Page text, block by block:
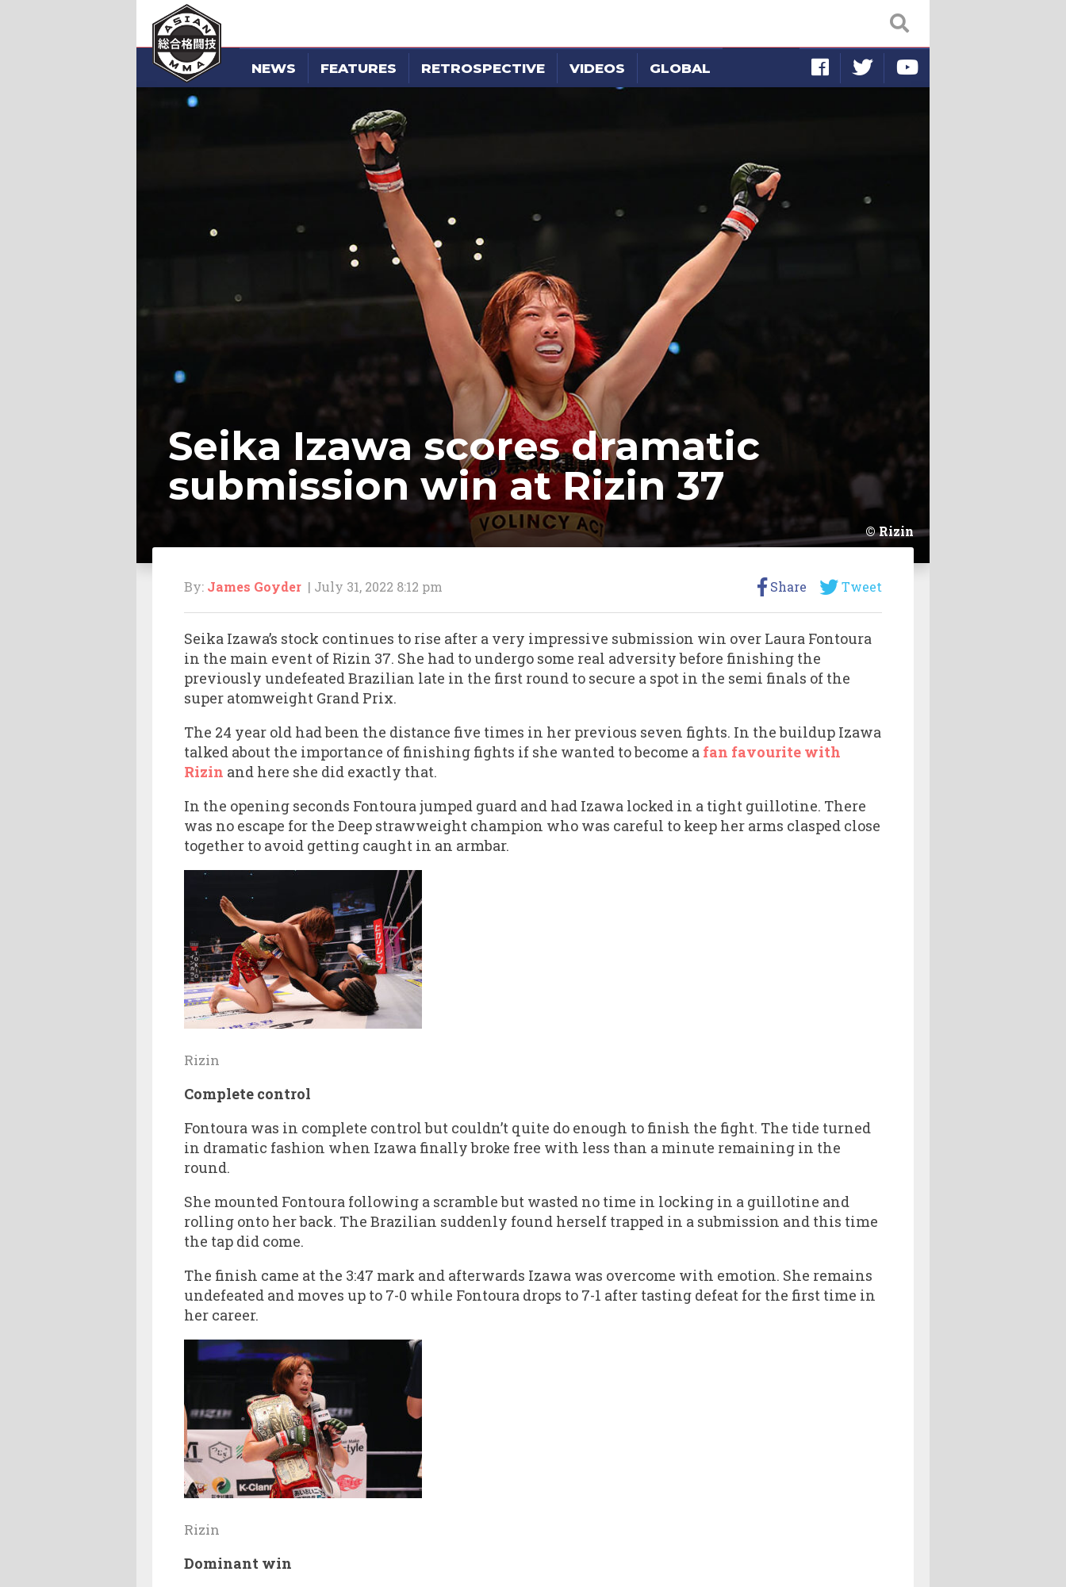
NEWS FEATURES RETROSPECTIVE VIDEOS GLOBAL
Seika Izawa scores dramatic
submission win at Rizin 37
Rizin
By: James Goyder | July 31, 2022 8:12 pm Share Tweet
Seika Izawa’s stock continues to rise after a very impressive submission win over Laura Fontoura
in the main event of Rizin 37. She had to undergo some real adversity before finishing the
previously undefeated Brazilian late in the first round to secure a spot in the semi finals of the
super atomweight Grand Prix.
The 24 year old had been the distance five times in her previous seven fights. In the buildup Izawa
talked about the importance of finishing fights if she wanted to become a fan favourite with
Rizin and here she did exactly that.
In the opening seconds Fontoura jumped guard and had Izawa locked in a tight guillotine. There
was no escape for the Deep strawweight champion who was careful to keep her arms clasped close
together to avoid getting caught in an armbar.
Rizin
Complete control
Fontoura was in complete control but couldn’t quite do enough to finish the fight. The tide turned
in dramatic fashion when Izawa finally broke free with less than a minute remaining in the
round.
She mounted Fontoura following a scramble but wasted no time in locking in a guillotine and
rolling onto her back. The Brazilian suddenly found herself trapped in a submission and this time
the tap did come.
The finish came at the 3:47 mark and afterwards Izawa was overcome with emotion. She remains
undefeated and moves up to 7-0 while Fontoura drops to 7-1 after tasting defeat for the first time in
her career.
Rizin
Dominant win